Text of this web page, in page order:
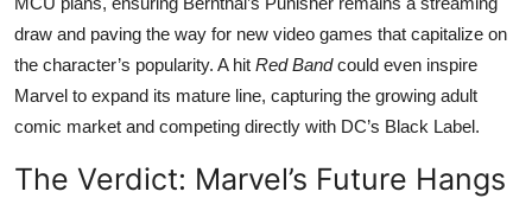
draw and paving the way for new video games that capitalize on
the character’s popularity. A hit Red Bandcould even inspire
Marvel to expand its mature line, capturing the growing adult
comic market and competing directly with DC’s Black Label.
The Verdict: Marvel’s Future Hangs